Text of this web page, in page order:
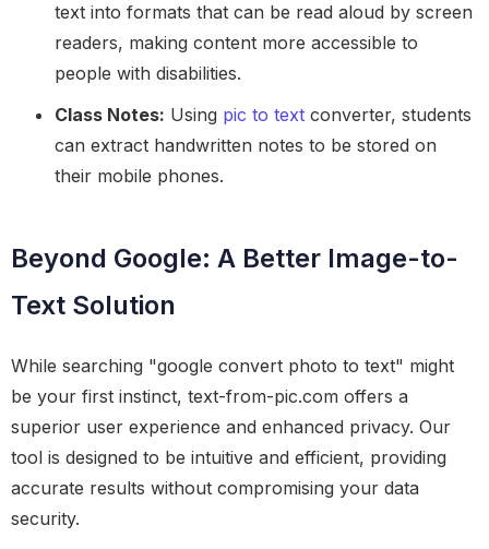
text into formats that can be read aloud by screen
readers, making content more accessible to
people with disabilities.
Class Notes: Using pic to text converter, students
can extract handwritten notes to be stored on
their mobile phones.
Beyond Google: A Better Image-to-
Text Solution
While searching "google convert photo to text" might
be your first instinct, text-from-pic.com offers a
superior user experience and enhanced privacy. Our
tool is designed to be intuitive and efficient, providing
accurate results without compromising your data
security.